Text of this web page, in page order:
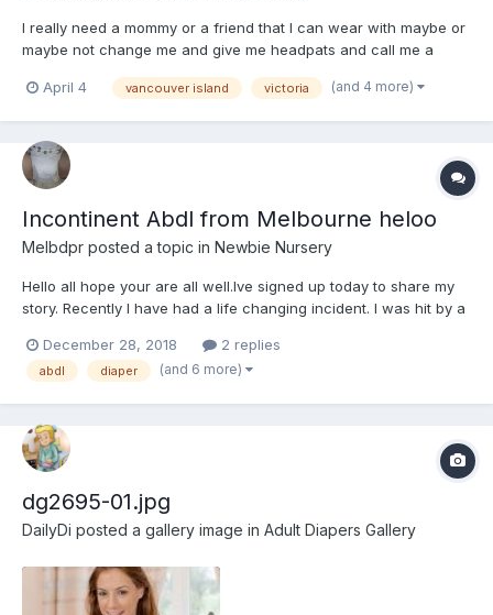
I really need a mommy or a friend that I can wear with maybe or
maybe not change me and give me headpats and call me a
April 4
vancouver island victoria (and 4 more)
Incontinent Abdl from Melbourne heloo
Melbdpr posted a topic in Newbie Nursery
Hello all hope your are all well.Ive signed up today to share my
story. Recently I have had a life changing incident. I was hit by a
amount paraplegic and have become incontinent. im still in
rehabilitation wearing permanent bladder drai...
December 28, 2018 2 replies
abdl diaper (and 6 more)
dg2695-01.jpg
DailyDi posted a gallery image in Adult Diapers Gallery